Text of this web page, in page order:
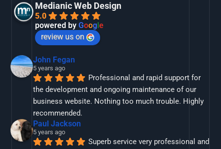
Medianic Web Design
5.0
powered byGoog le
review us on
John Fegan
5 years ago
Professional and rapid support for
the development and ongoing maintenance of our
business website. Nothing too much trouble. Highly
recommended.
Paul Jackson
5 years ago
Superb service very professional and